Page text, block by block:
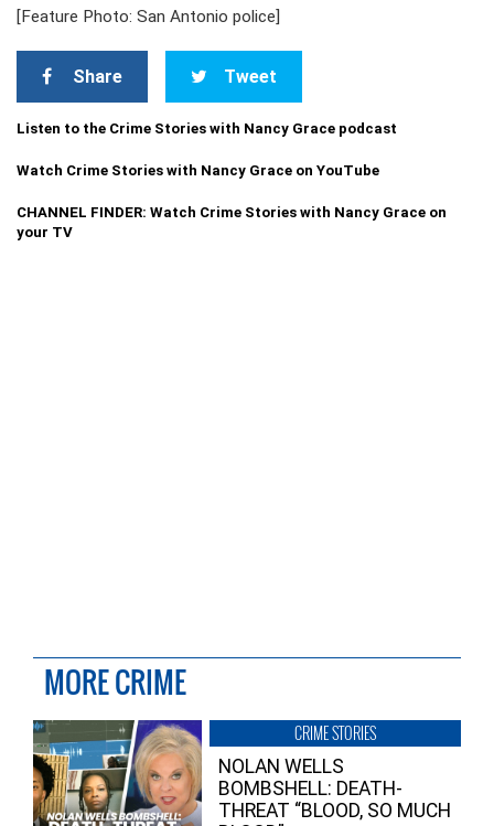
[Feature Photo: San Antonio police]
Share Tweet
Listen to the Crime Stories with Nancy Grace podcast
Watch Crime Stories with Nancy Grace on YouTube
CHANNEL FINDER: Watch Crime Stories with Nancy Grace on
your TV
MORE CRIME
CRIME STORIES
NOLAN WELLS
BOMBSHELL: DEATH-
THREAT “BLOOD, SO MUCH